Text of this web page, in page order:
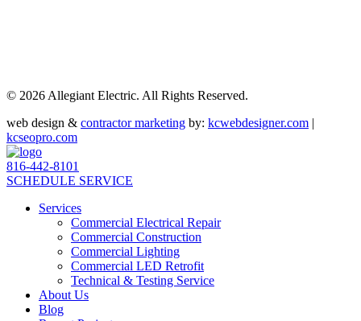
© 2026 Allegiant Electric. All Rights Reserved.
web design & contractor marketing by: kcwebdesigner.com |
kcseopro.com
816-442-8101
SCHEDULE SERVICE
Services
Commercial Electrical Repair
Commercial Construction
Commercial Lighting
Commercial LED Retrofit
Technical & Testing Service
About Us
Blog